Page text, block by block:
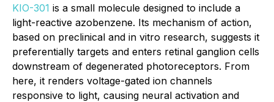
KIO-301 is a small molecule designed to include a
light-reactive azobenzene. Its mechanism of action,
based on preclinical and in vitro research, suggests it
preferentially targets and enters retinal ganglion cells
downstream of degenerated photoreceptors. From
here, it renders voltage-gated ion channels
responsive to light, causing neural activation and